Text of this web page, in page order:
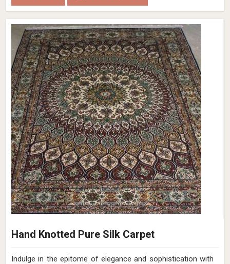
Hand Knotted Pure Silk Carpet
Indulge in the epitome of elegance and sophistication with